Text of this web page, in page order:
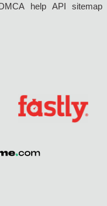
help API
sitemap